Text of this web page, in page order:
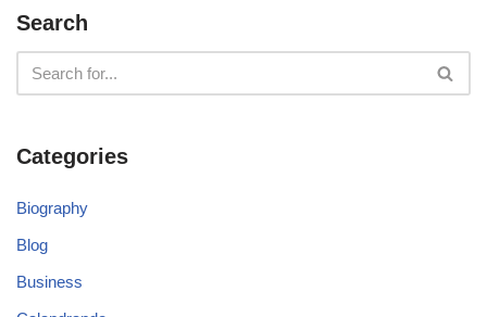
Search
Categories
Biography
Blog
Business